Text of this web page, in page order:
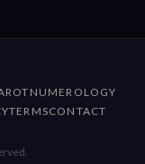
NUMEROLOGY
TERMSCONTACT